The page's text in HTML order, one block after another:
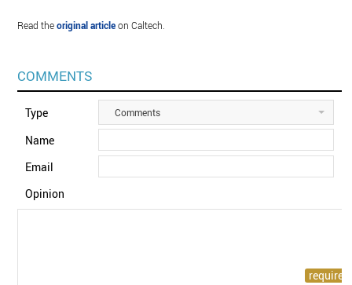
Read theoriginal articleon Caltech.
COMMENTS
Type Comments
Name
Email
Opinion